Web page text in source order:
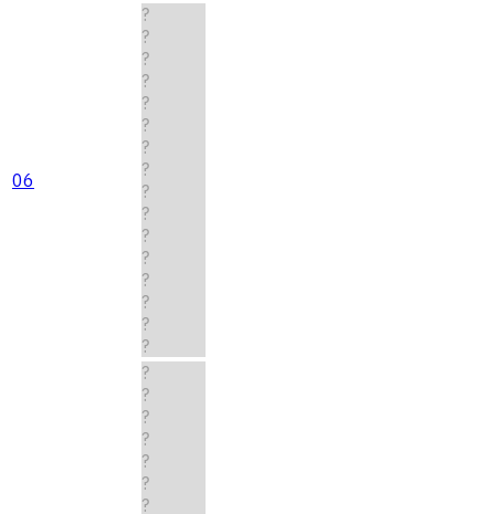
06
?
?
?
?
?
?
?
?
?
?
?
?
?
?
?
?
?
?
?
?
?
?
?